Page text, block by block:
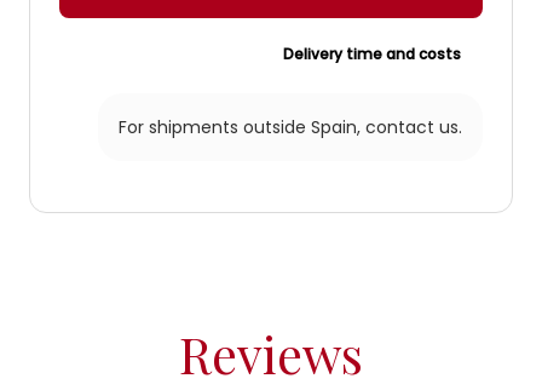
Delivery time and costs
For shipments outside Spain, contact us.
Reviews